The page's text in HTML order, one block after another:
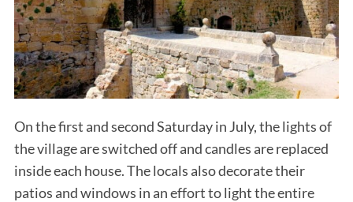
On the first and second Saturday in July, the lights of
the village are switched off and candles are replaced
inside each house. The locals also decorate their
patios and windows in an effort to light the entire